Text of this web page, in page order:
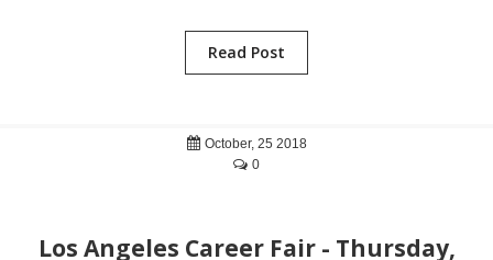
Read Post
October, 25 2018
0
Los Angeles Career Fair - Thursday,